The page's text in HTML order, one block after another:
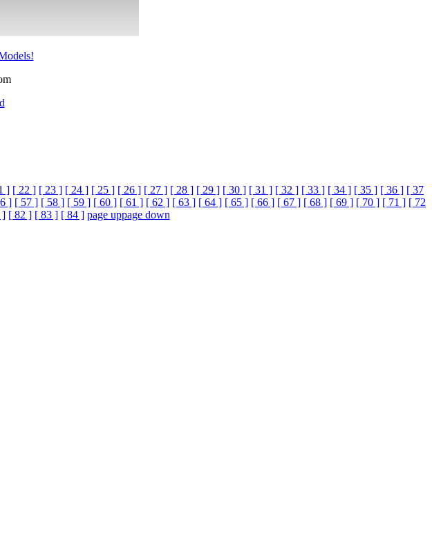
] [ 22 ] [ 23 ] [ 24 ] [ 25 ] [ 26 ] [ 27 ] [ 28 ] [ 29 ] [ 30 ] [ 31 ] [ 32 ] [ 33 ] [ 34 ] [ 35 ] [ 36 ] [ 37
] [ 57 ] [ 58 ] [ 59 ] [ 60 ] [ 61 ] [ 62 ] [ 63 ] [ 64 ] [ 65 ] [ 66 ] [ 67 ] [ 68 ] [ 69 ] [ 70 ] [ 71 ] [ 72
] [ 82 ] [ 83 ] [ 84 ] page uppage down